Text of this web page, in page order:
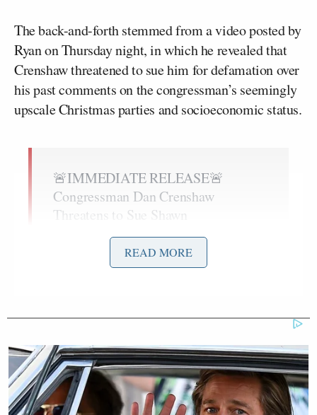
The back-and-forth stemmed from a video posted by
Ryan on Thursday night, in which he revealed that
Crenshaw threatened to sue him for defamation over
his past comments on the congressman’s seemingly
upscale Christmas parties and socioeconomic status.
🚨IMMEDIATE RELEASE🚨
Congressman Dan Crenshaw
Threatens to Sue Shawn
@DanCrenshawTX
@RepDanCrenshaw
pic.twitter.com/9qIV6wLy8k
December 11, 2025
Ryan, host of the “Shawn Ryan Show,” said that on
September 24th, 2024, Crenshaw sent him a
READ MORE